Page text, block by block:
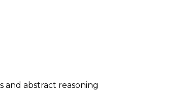
abstract reasoning